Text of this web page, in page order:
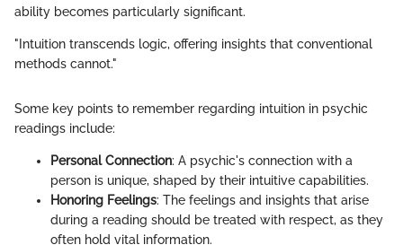
ability becomes particularly significant.
"Intuition transcends logic, offering insights that conventional
methods cannot."
Some key points to remember regarding intuition in psychic
readings include:
Personal Connection: A psychic's connection with a
person is unique, shaped by their intuitive capabilities.
Honoring Feelings: The feelings and insights that arise
during a reading should be treated with respect, as they
often hold vital information.